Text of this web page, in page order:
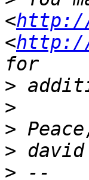
<http://
<http://
>
>
>
>
>